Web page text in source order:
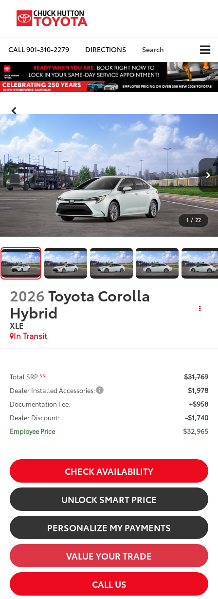
CALL901-310-2279 DIRECTIONS Search
1 / 22
2026Toyota Corolla
Hybrid
XLE
In Transit
Total SRP55 $31,769
Dealer Installed Accessories: $1,978
Documentation Fee: +$958
Dealer Discount: -$1,740
Employee Price $32,965
CHECK AVAILABILITY
UNLOCK SMART PRICE
PERSONALIZE MY PAYMENTS
VALUE YOUR TRADE
CALL US